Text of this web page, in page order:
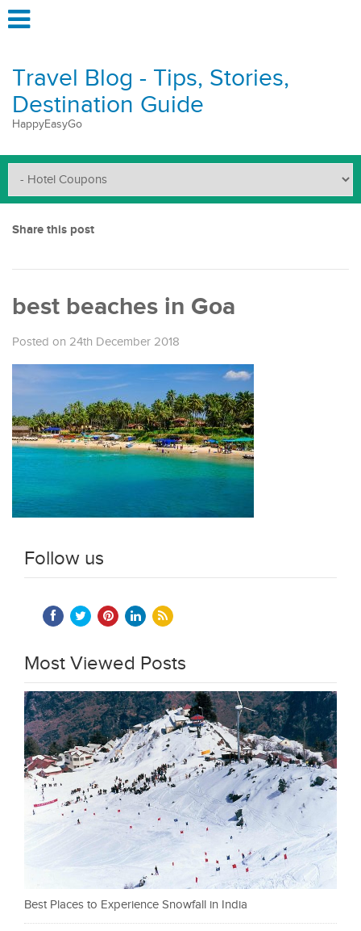
Travel Blog - Tips, Stories,
Destination Guide
HappyEasyGo
Share this post
best beaches in Goa
Posted on 24th December 2018
Follow us
Most Viewed Posts
Best Places to Experience Snowfall in India